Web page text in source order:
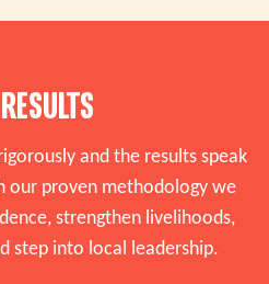
and the results speak
our proven methodology we
strengthen livelihoods,
step into local leadership.